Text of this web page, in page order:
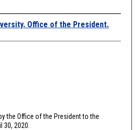
Office of the President.
the Office of the President to the
2020.